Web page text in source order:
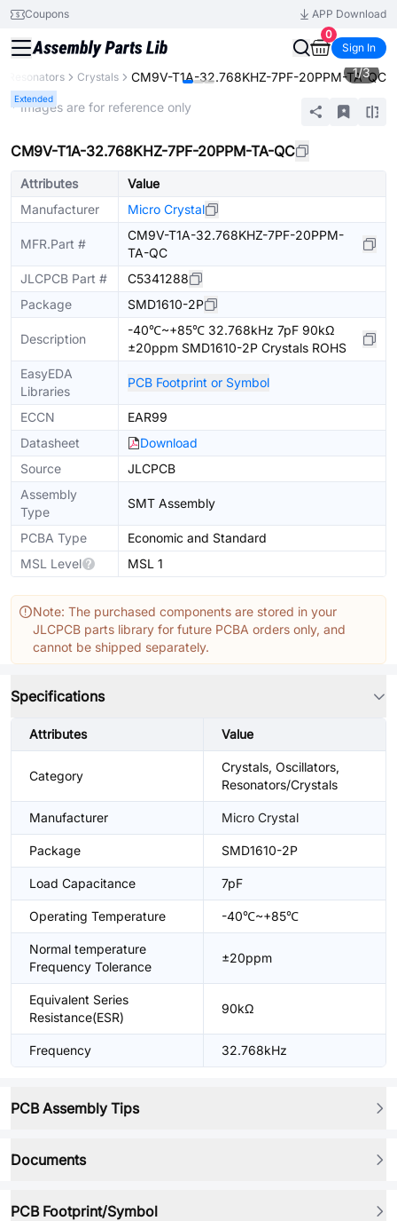
Coupons
APP Download
0
Sign In
Resonators Crystals CM9V-T1A-32.768KHZ-7PF-20PPM-TA-QC
Extended
1/3
* Images are for reference only
CM9V-T1A-32.768KHZ-7PF-20PPM-TA-QC
Attributes
Value
Manufacturer
Micro Crystal
MFR.Part #
CM9V-T1A-32.768KHZ-7PF-20PPM-
TA-QC
JLCPCB Part #
C5341288
Package
SMD1610-2P
Description
-40℃~+85℃ 32.768kHz 7pF 90kΩ
±20ppm SMD1610-2P Crystals ROHS
EasyEDA
Libraries
PCB Footprint or Symbol
ECCN
EAR99
Datasheet
Download
Source
JLCPCB
Assembly
Type
SMT Assembly
PCBA Type
Economic and Standard
MSL Level
MSL 1
Note: The purchased components are stored in your
JLCPCB parts library for future PCBA orders only, and
cannot be shipped separately.
Specifications
Attributes Value
Category
Crystals, Oscillators,
Resonators/Crystals
Manufacturer Micro Crystal
Package SMD1610-2P
Load Capacitance 7pF
Operating Temperature -40℃~+85℃
Normal temperature
Frequency Tolerance
±20ppm
Equivalent Series
Resistance(ESR)
90kΩ
Frequency 32.768kHz
PCB Assembly Tips
Documents
PCB Footprint/Symbol